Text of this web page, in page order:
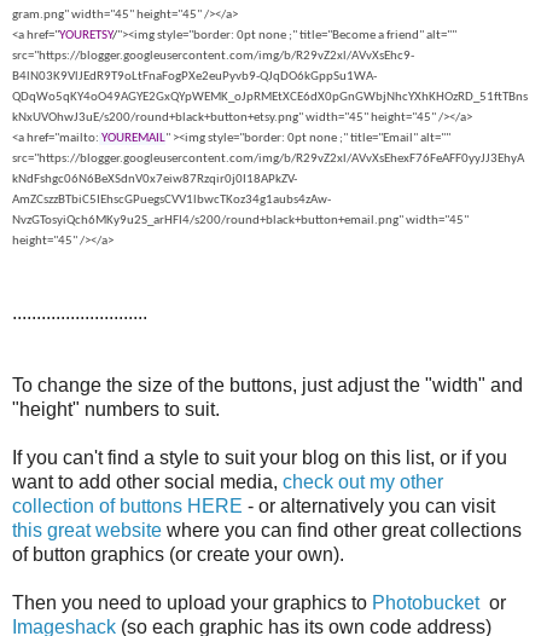
gram.png" width="45" height="45" /></a>
<a href="YOURETSY/"><img style="border: 0pt none ;" title="Become a friend" alt=""
src="https://blogger.googleusercontent.com/img/b/R29vZ2xl/AVvXsEhc9-
B4lN03K9VlJEdR9T9oLtFnaFogPXe2euPyvb9-QJqDO6kGppSu1WA-
QDqWo5qKY4oO49AGYE2GxQYpWEMK_oJpRMEtXCE6dX0pGnGWbjNhcYXhKHOzRD_51ftTBns
kNxUVOhwJ3uE/s200/round+black+button+etsy.png" width="45" height="45" /></a>
<a href="mailto: YOUREMAIL" ><img style="border: 0pt none ;" title="Email" alt=""
src="https://blogger.googleusercontent.com/img/b/R29vZ2xl/AVvXsEhexF76FeAFF0yyJJ3EhyA
kNdFshgc06N6BeXSdnV0x7eiw87Rzqir0j0I18APkZV-
AmZCszzBTbiC5IEhscGPuegsCVV1lbwcTKoz34g1aubs4zAw-
NvzGTosyiQch6MKy9u2S_arHFI4/s200/round+black+button+email.png" width="45"
height="45" /></a>
............................
To change the size of the buttons, just adjust the "width" and
"height" numbers to suit.
If you can't find a style to suit your blog on this list, or if you
want to add other social media, check out my other
collection of buttons HERE - or alternatively you can visit
this great website where you can find other great collections
of button graphics (or create your own).
Then you need to upload your graphics to Photobucketor
Imageshack (so each graphic has its own code address)